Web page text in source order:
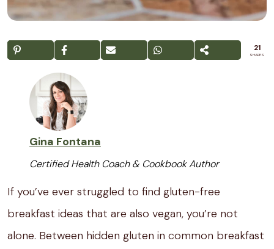
21
SHARES
Gina Fontana
Certified Health Coach & Cookbook Author
If you’ve ever struggled to find gluten-free
breakfast ideas that are also vegan, you’re not
alone. Between hidden gluten in common breakfast